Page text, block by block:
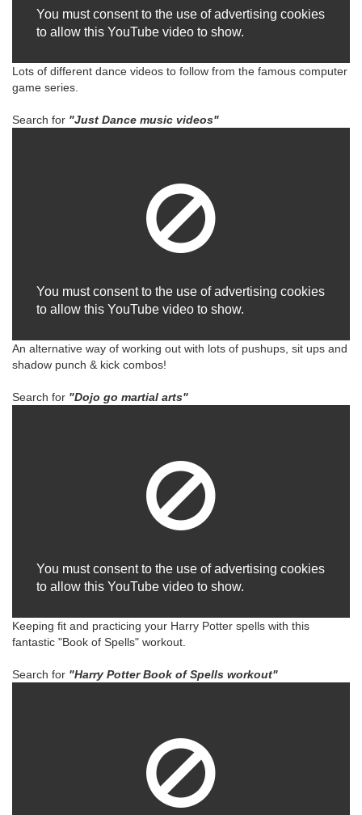
You must consent to the use of advertising cookies
to allow this YouTube video to show.
Lots of different dance videos to follow from the famous computer
game series.
Search for "Just Dance music videos"
You must consent to the use of advertising cookies
to allow this YouTube video to show.
An alternative way of working out with lots of pushups, sit ups and
shadow punch & kick combos!
Search for "Dojo go martial arts"
You must consent to the use of advertising cookies
to allow this YouTube video to show.
Keeping fit and practicing your Harry Potter spells with this
fantastic "Book of Spells" workout.
Search for "Harry Potter Book of Spells workout"